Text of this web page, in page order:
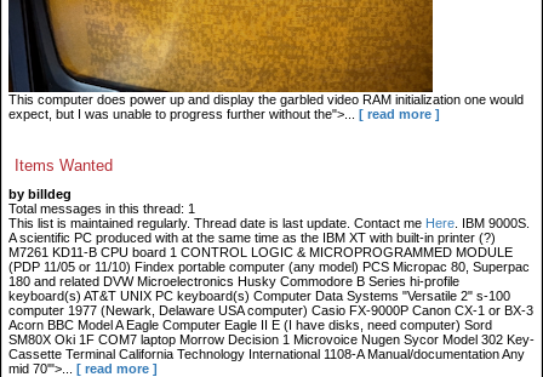
This computer does power up and display the garbled video RAM initialization one would
expect, but I was unable to progress further without the">...
[ read more ]
Items Wanted
by billdeg
Total messages in this thread: 1
This list is maintained regularly. Thread date is last update. Contact me Here . IBM 9000S.
A scientific PC produced with at the same time as the IBM XT with built-in printer (?)
M7261 KD11-B CPU board 1 CONTROL LOGIC & MICROPROGRAMMED MODULE
(PDP 11/05 or 11/10) Findex portable computer (any model) PCS Micropac 80, Superpac
180 and related DVW Microelectronics Husky Commodore B Series hi-profile
keyboard(s) AT&T UNIX PC keyboard(s) Computer Data Systems "Versatile 2" s-100
computer 1977 (Newark, Delaware USA computer) Casio FX-9000P Canon CX-1 or BX-3
Acorn BBC Model A Eagle Computer Eagle II E (I have disks, need computer) Sord
SM80X Oki 1F COM7 laptop Morrow Decision 1 Microvoice Nugen Sycor Model 302 Key-
Cassette Terminal California Technology International 1108-A Manual/documentation Any
mid 70'">...
[ read more ]